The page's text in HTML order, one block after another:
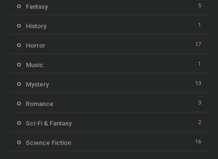
Fantasy 5
History 1
Horror 17
Music 1
Mystery 13
Romance 3
Sci-Fi & Fantasy 2
Science Fiction 16